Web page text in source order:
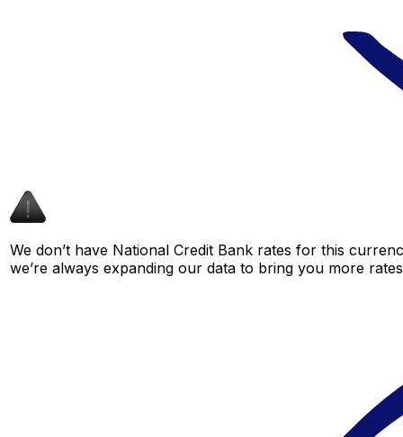
We don’t have National Credit Bank rates for this
we’re always expanding our data to bring you more